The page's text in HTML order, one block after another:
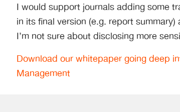
I would support journals adding some
in its final version (e.g. report
I’m not sure about disclosing more
Download our whitepaper going deep
Management